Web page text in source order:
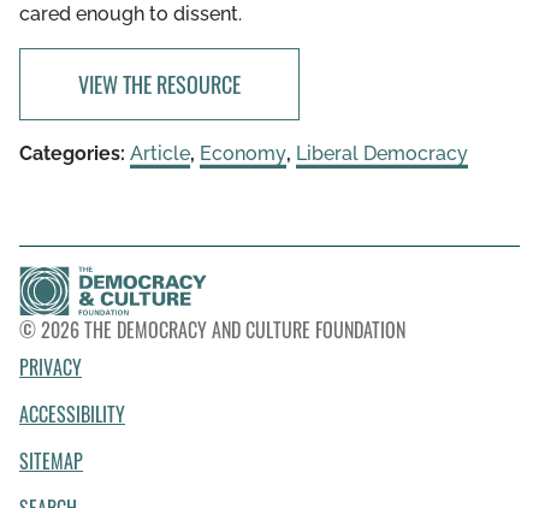
cared enough to dissent.
VIEW THE RESOURCE
Categories: Article, Economy, Liberal Democracy
© 2026 THE DEMOCRACY AND CULTURE FOUNDATION
PRIVACY
ACCESSIBILITY
SITEMAP